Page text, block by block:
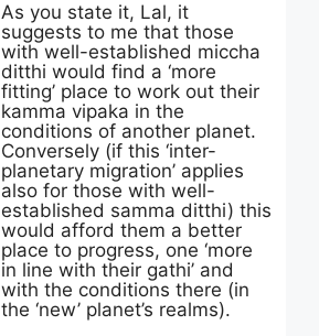
As you state it, Lal, it
suggests to me that those
with well-established miccha
ditthi would find a ‘more
fitting’ place to work out their
kamma vipaka in the
conditions of another planet.
Conversely (if this ‘inter-
planetary migration’ applies
also for those with well-
established samma ditthi) this
would afford them a better
place to progress, one ‘more
in line with their gathi’ and
with the conditions there (in
the ‘new’ planet’s realms).